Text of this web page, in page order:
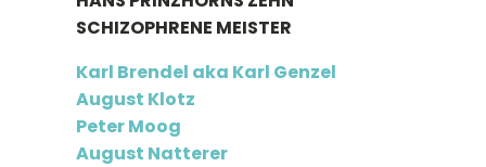
SCHIZOPHRENE MEISTER
Karl Brendel aka Karl Genzel
August Klotz
Peter Moog
August Natterer